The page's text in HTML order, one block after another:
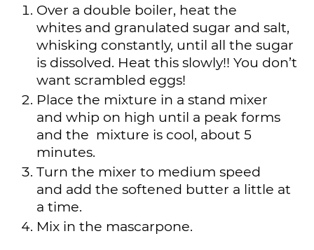
Over a double boiler, heat the
whites and granulated sugar and salt,
whisking constantly, until all the sugar
is dissolved. Heat this slowly!! You don’t
want scrambled eggs!
Place the mixture in a stand mixer
and whip on high until a peak forms
and the mixture is cool, about 5
minutes.
Turn the mixer to medium speed
and add the softened butter a little at
a time.
Mix in the mascarpone.